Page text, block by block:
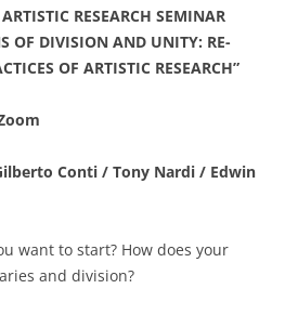
RESEARCH SEMINAR
OF DIVISION AND UNITY: RE-
OF ARTISTIC RESEARCH”
Conti / Tony Nardi / Edwin
want to start? How does your
and division?